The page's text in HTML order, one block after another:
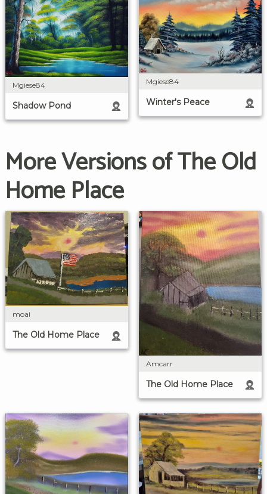
Mgiese84
Shadow Pond
Mgiese84
Winter's Peace
More Versions of The Old
Home Place
moai
The Old Home Place
Amcarr
The Old Home Place